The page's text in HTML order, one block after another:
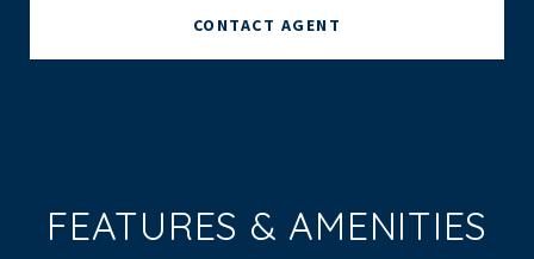
CONTACT AGENT
FEATURES & AMENITIES